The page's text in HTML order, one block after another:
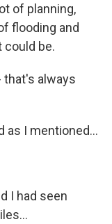
of planning,
flooding and
could be.
that's always
as I mentioned...
I had seen